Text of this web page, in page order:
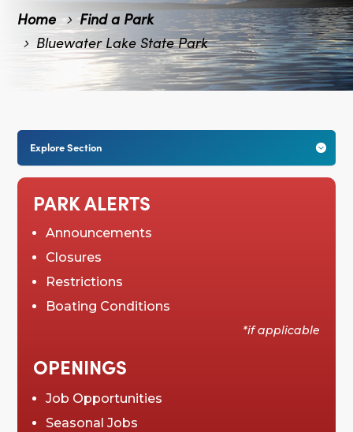
Home
Find a Park
Bluewater Lake State Park

Explore Section
PARK ALERTS
Announcements
Closures
Restrictions
Boating Conditions
*if applicable
OPENINGS
Job Opportunities
Seasonal Jobs